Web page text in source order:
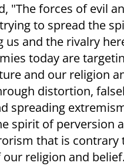
"The forces of evil
to spread the
us and the rivalry
today are
and our religion
distortion,
spreading
spirit of perversion
that is contrary
religion and